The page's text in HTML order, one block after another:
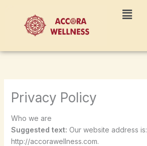
content
Menu
Privacy Policy
Who we are
Suggested text: Our website address is:
http://accorawellness.com.